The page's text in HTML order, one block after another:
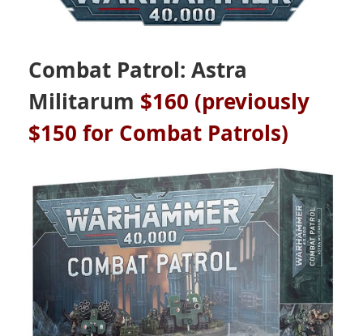
Combat Patrol: Astra
Militarum $160 (previously
$150 for Combat Patrols)